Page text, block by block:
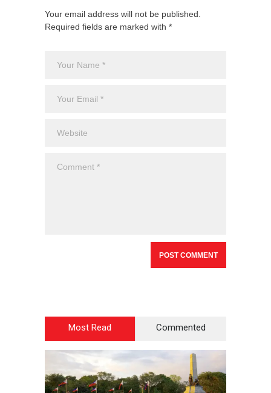
Your email address will not be published.
Required fields are marked with *
Most Read Commented